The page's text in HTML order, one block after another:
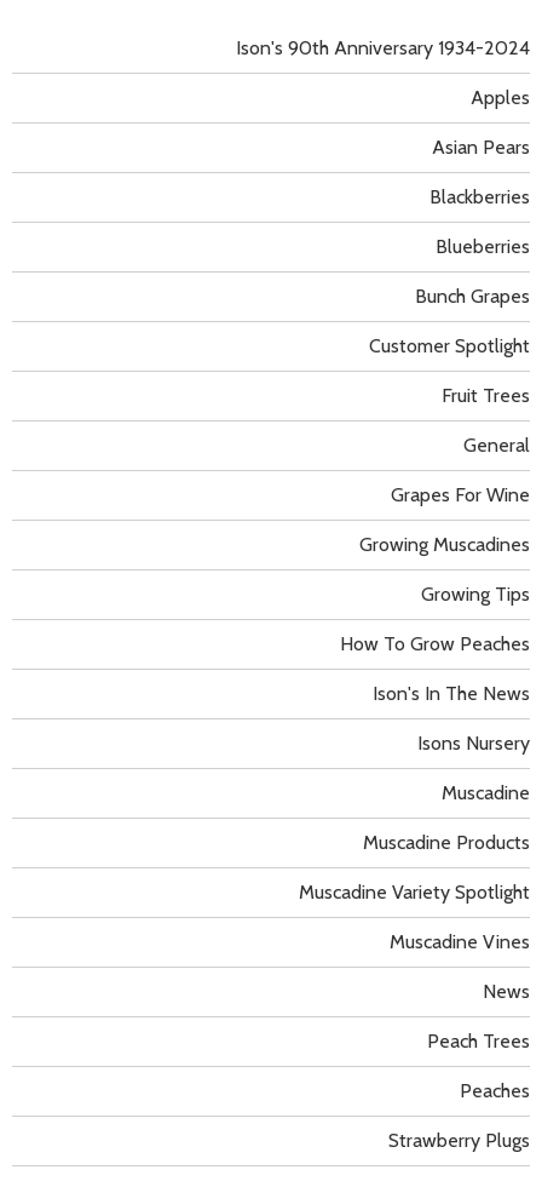
Apples
Asian Pears
Blackberries
Blueberries
Bunch Grapes
Customer Spotlight
Fruit Trees
General
Grapes For Wine
Growing Muscadines
Growing Tips
How To Grow Peaches
Ison's 90th Anniversary 1934-2024
Ison's In The News
Isons Nursery
Muscadine
Muscadine Products
Muscadine Variety Spotlight
Muscadine Vines
News
Peach Trees
Peaches
Strawberry Plugs